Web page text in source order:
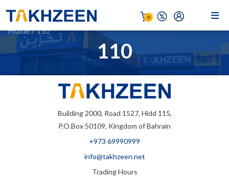
0
110
Home/110
Building 2000, Road 1527, Hidd 115,
P.O.Box 50109, Kingdom of Bahrain
+973 69990999
info@takhzeen.net
Trading Hours